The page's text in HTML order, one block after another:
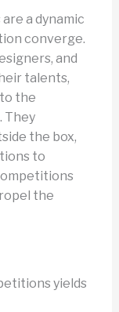
a dynamic
converge.
and
talents,
the
They
the box,
to
the
yields